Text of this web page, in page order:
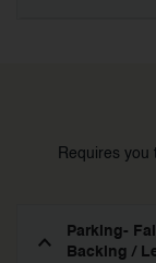
Requires you
Parking-
Backing /